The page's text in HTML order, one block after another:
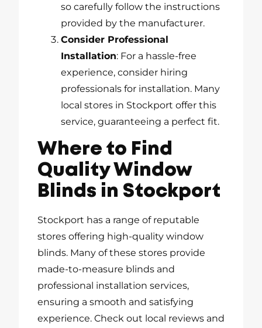
so carefully follow the instructions
provided by the manufacturer.
Consider Professional
Installation: For a hassle-free
experience, consider hiring
professionals for installation. Many
local stores in Stockport offer this
service, guaranteeing a perfect fit.
Where to Find
Quality Window
Blinds in Stockport
Stockport has a range of reputable
stores offering high-quality window
blinds. Many of these stores provide
made-to-measure blinds and
professional installation services,
ensuring a smooth and satisfying
experience. Check out local reviews and